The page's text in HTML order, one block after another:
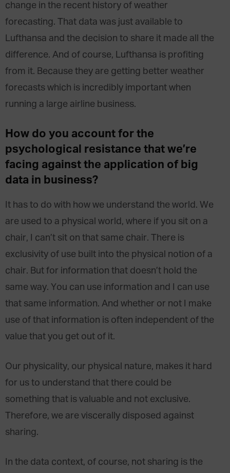
change in the recent history of weather
forecasting. That data was just available to
Lufthansa and the decision to share it made all the
difference. And of course, Lufthansa is profiting
from it. Because they are getting better weather
forecasts which is incredibly important when
running a large airline business.
How do you account for the
psychological resistance that we’re
facing against the application of big
data in business?
It has to do with how we understand the world. We
are used to a physical world, where if you sit on a
chair, I can’t sit on that same chair. There is
exclusivity of use built into the physical notion of a
chair. But for information that doesn’t hold the
same way. You can use information and I can use
that same information. And whether or not I make
use of that information is often independent of the
value that you get out of it.
Our physicality, our physical nature, makes it hard
for us to understand that there could be
something that is valuable and not exclusive.
Therefore, we are viscerally disposed against
sharing.
In the data context, of course, not sharing is the